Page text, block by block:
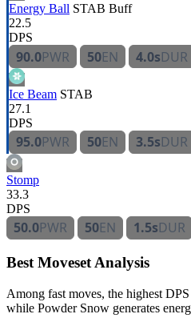
Energy Ball STAB Buff
22.5
DPS
90.0PWR 50EN 4.0sDUR
Ice Beam STAB
27.1
DPS
95.0PWR 50EN 3.5sDUR
Stomp
33.3
DPS
50.0PWR 50EN 1.5sDUR
Best Moveset Analysis
Among fast moves, the highest
while Powder Snow generates